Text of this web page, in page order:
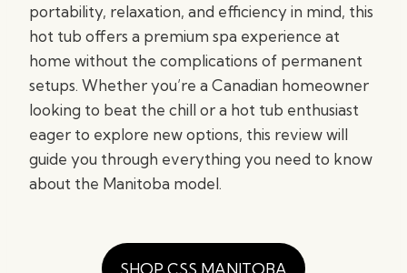
portability, relaxation, and efficiency in mind, this
hot tub offers a premium spa experience at
home without the complications of permanent
setups. Whether you’re a Canadian homeowner
looking to beat the chill or a hot tub enthusiast
eager to explore new options, this review will
guide you through everything you need to know
about the Manitoba model.
SHOP CSS MANITOBA